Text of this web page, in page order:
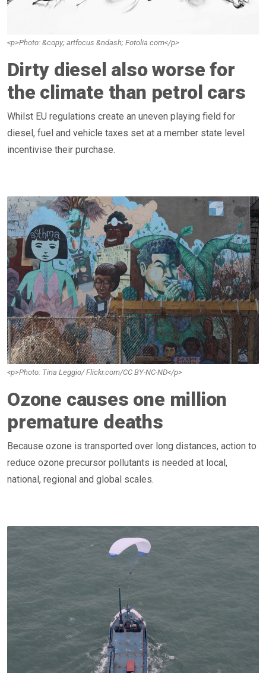
<p>Photo: &copy; artfocus &ndash; Fotolia.com</p>
Dirty diesel also worse for
the climate than petrol cars
Whilst EU regulations create an uneven playing field for
diesel, fuel and vehicle taxes set at a member state level
incentivise their purchase.
Ozone causes one million
premature deaths
Because ozone is transported over long distances, action to
reduce ozone precursor pollutants is needed at local,
national, regional and global scales.
<p>Photo: Tina Leggio/ Flickr.com/CC BY-NC-ND</p>